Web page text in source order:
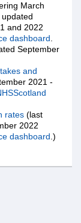
March
and 2022
dashboard
September
and
2021 -
rates (last
2022
dashboard .)